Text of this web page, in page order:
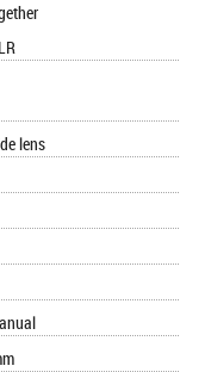
lens